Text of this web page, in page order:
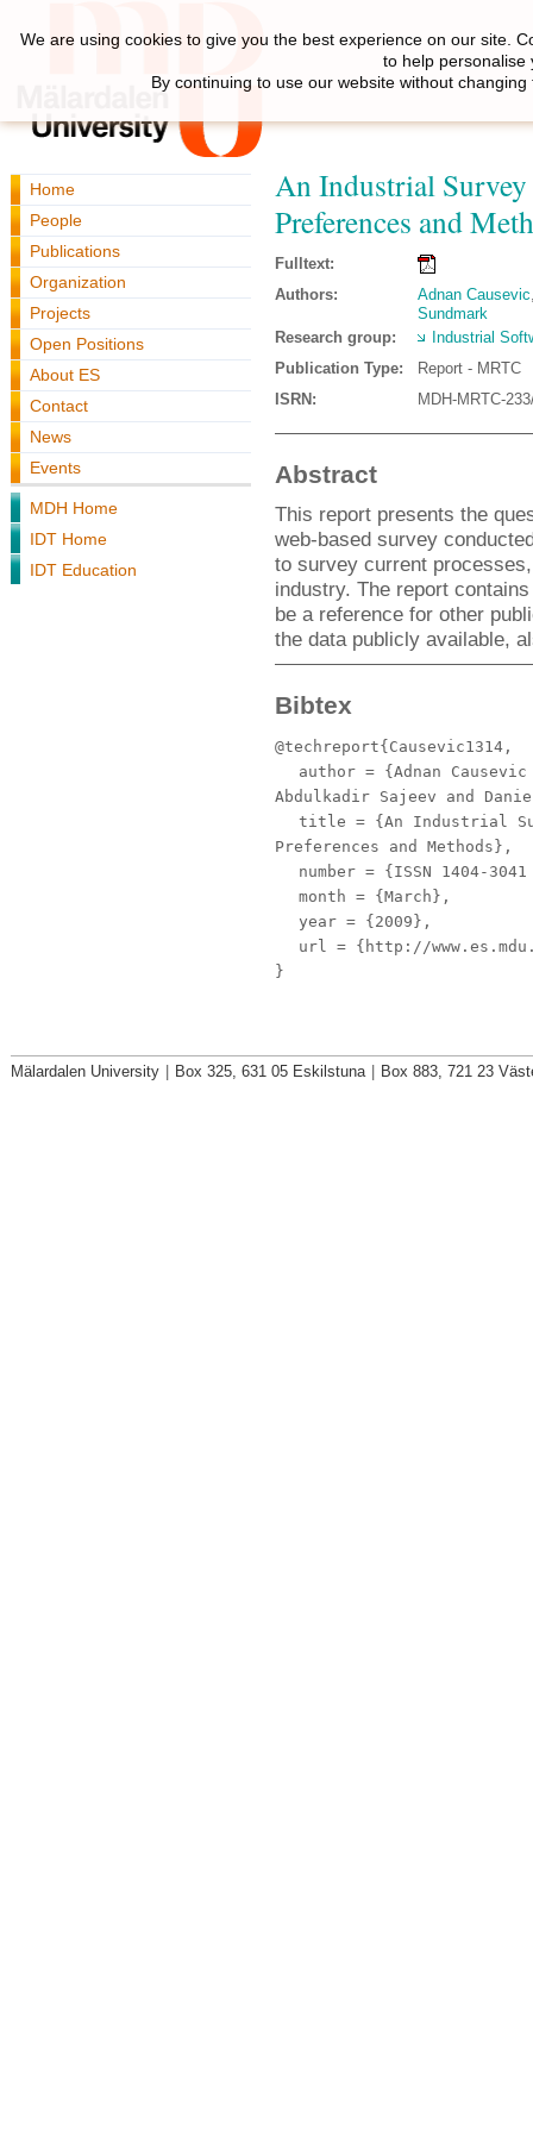
Home
People
Publications
Organization
Projects
Open Positions
About ES
Contact
News
Events
MDH Home
IDT Home
IDT Education
An Industrial Survey
Preferences and
Fulltext:
Authors:
Adnan Causevic
Sundmark
Research group:
Industrial
Publication Type:
Report - MRTC
ISRN:
MDH-MRTC-
Abstract
This report presents the
web-based survey
to survey current
industry. The report
be a reference for other
the data publicly available,
Bibtex
@techreport{Causevic1314,
author = {Adnan
Abdulkadir Sajeev and
title = {An Industrial
Preferences and Methods},
number = {ISSN 1404-3041
month = {March},
year = {2009},
url = {http://
}
We are using cookies to give you the best experience on our site.
to help personalise
By continuing to use our website without
Mälardalen University Box 325, 631 05 Eskilstuna Box 883, 721 23